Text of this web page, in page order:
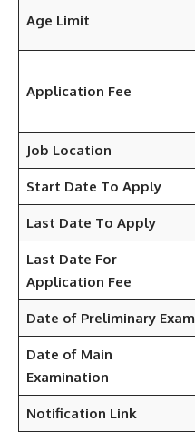
Age Limit
Application Fee
Job Location
Start Date To Apply
Last Date To Apply
Last Date For
Application Fee
Date of Preliminary Exam
Date of Main
Examination
Notification Link